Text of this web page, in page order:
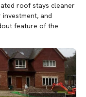
roof stays cleaner
and
feature of the